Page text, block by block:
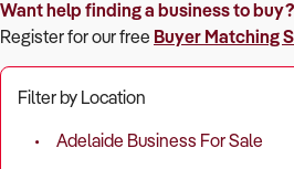
Want help finding a business to buy?
Register for our free Buyer Matching
Filter by Location
Adelaide Business For Sale